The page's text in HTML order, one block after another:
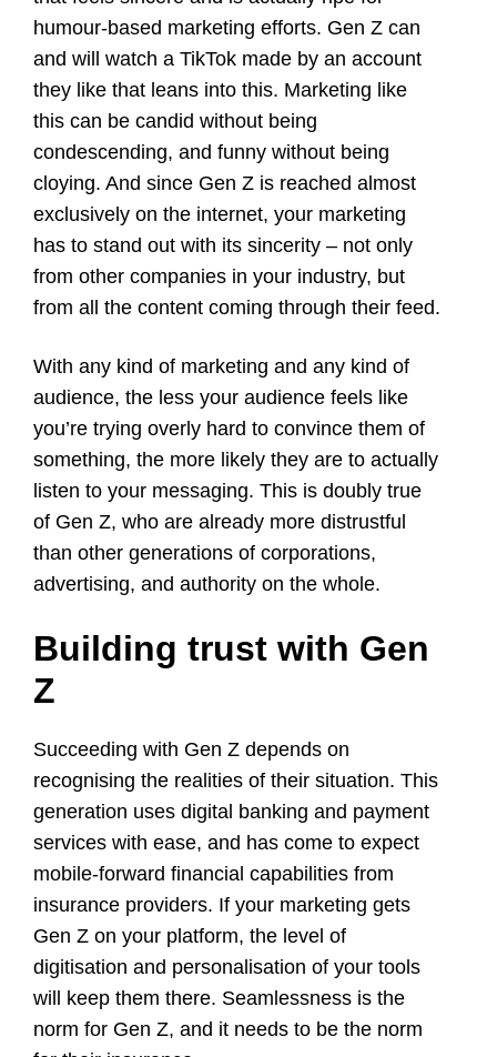
humour-based marketing efforts. Gen Z can
and will watch a TikTok made by an account
they like that leans into this. Marketing like
this can be candid without being
condescending, and funny without being
cloying. And since Gen Z is reached almost
exclusively on the internet, your marketing
has to stand out with its sincerity – not only
from other companies in your industry, but
from all the content coming through their feed.
With any kind of marketing and any kind of
audience, the less your audience feels like
you’re trying overly hard to convince them of
something, the more likely they are to actually
listen to your messaging. This is doubly true
of Gen Z, who are already more distrustful
than other generations of corporations,
advertising, and authority on the whole.
Building trust with Gen
Z
Succeeding with Gen Z depends on
recognising the realities of their situation. This
generation uses digital banking and payment
services with ease, and has come to expect
mobile-forward financial capabilities from
insurance providers. If your marketing gets
Gen Z on your platform, the level of
digitisation and personalisation of your tools
will keep them there. Seamlessness is the
norm for Gen Z, and it needs to be the norm